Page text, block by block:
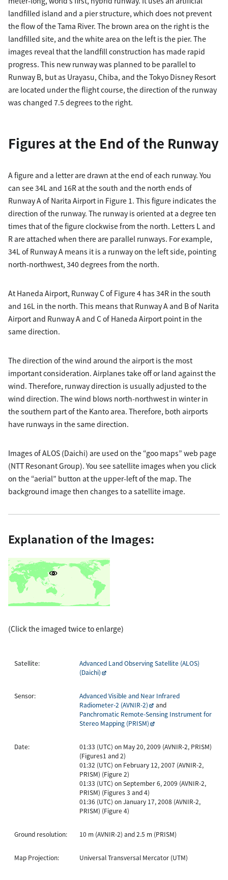
landfilled island and a pier structure, which does not prevent
the flow of the Tama River. The brown area on the right is the
landfilled site, and the white area on the left is the pier. The
images reveal that the landfill construction has made rapid
progress. This new runway was planned to be parallel to
Runway B, but as Urayasu, Chiba, and the Tokyo Disney Resort
are located under the flight course, the direction of the runway
was changed 7.5 degrees to the right.
Figures at the End of the Runway
A figure and a letter are drawn at the end of each runway. You
can see 34L and 16R at the south and the north ends of
Runway A of Narita Airport in Figure 1. This figure indicates the
direction of the runway. The runway is oriented at a degree ten
times that of the figure clockwise from the north. Letters L and
R are attached when there are parallel runways. For example,
34L of Runway A means it is a runway on the left side, pointing
north-northwest, 340 degrees from the north.
At Haneda Airport, Runway C of Figure 4 has 34R in the south
and 16L in the north. This means that Runway A and B of Narita
Airport and Runway A and C of Haneda Airport point in the
same direction.
The direction of the wind around the airport is the most
important consideration. Airplanes take off or land against the
wind. Therefore, runway direction is usually adjusted to the
wind direction. The wind blows north-northwest in winter in
the southern part of the Kanto area. Therefore, both airports
have runways in the same direction.
Images of ALOS (Daichi) are used on the “goo maps” web page
(NTT Resonant Group). You see satellite images when you click
on the “aerial” button at the upper-left of the map. The
background image then changes to a satellite image.
Explanation of the Images:
(Click the imaged twice to enlarge)
Satellite:
Advanced Land Observing Satellite (ALOS)
(Daichi)
Sensor:
Advanced Visible and Near Infrared
Radiometer-2 (AVNIR-2)
and
Panchromatic Remote-Sensing Instrument for
Stereo Mapping (PRISM)
Date:
01:33 (UTC) on May 20, 2009 (AVNIR-2, PRISM)
(Figures1 and 2)
01:32 (UTC) on February 12, 2007 (AVNIR-2,
PRISM) (Figure 2)
01:33 (UTC) on September 6, 2009 (AVNIR-2,
PRISM) (Figures 3 and 4)
01:36 (UTC) on January 17, 2008 (AVNIR-2,
PRISM) (Figure 4)
Ground resolution: 10 m (AVNIR-2) and 2.5 m (PRISM)
Map Projection: Universal Transversal Mercator (UTM)